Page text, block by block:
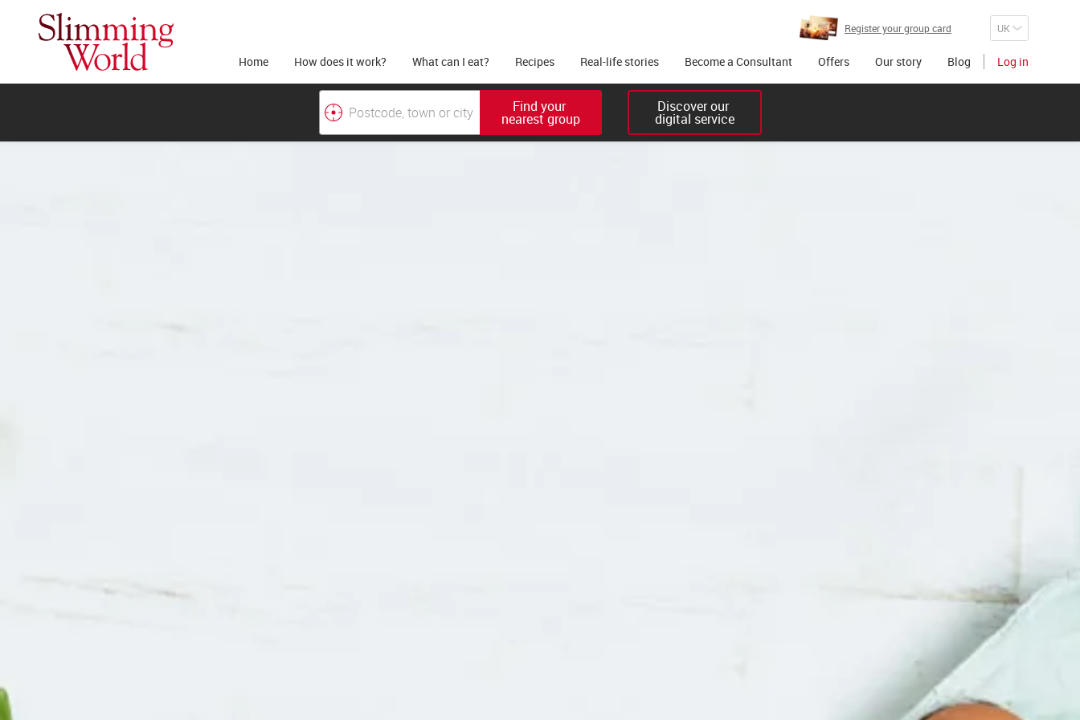
Register your group card
Home How does it work? What can I eat? Recipes Real-life stories Become a Consultant Offers Our story Blog Log in
Find your
nearest group
Discover our
digital service